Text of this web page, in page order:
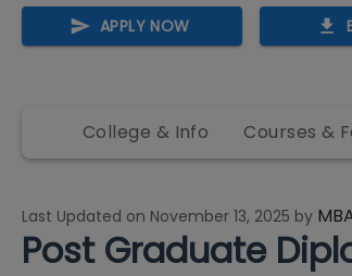
APPLY NOW
College & Info Courses &
Last Updated on November 13, 2025 by
Post Graduate